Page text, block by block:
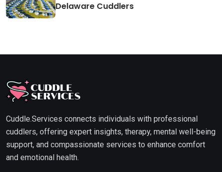
Delaware Cuddlers
Cuddle.Services connects individuals with professional
cuddlers, offering expert insights, therapy, mental well-being
support, and compassionate services to enhance comfort
and emotional health.